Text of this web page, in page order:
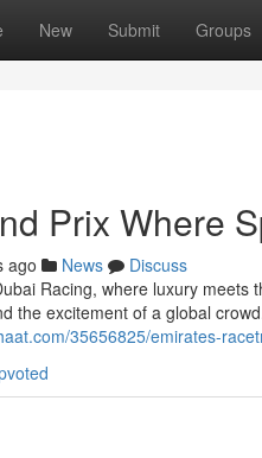
New Submit Groups
Prix Where
ago News
Discuss
Racing, where luxury
the excitement of a global
35656825/emirates-